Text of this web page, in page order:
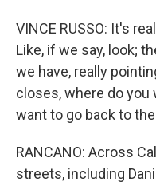
VINCE RUSSO: It's
Like, if we say, look;
we have, really
closes, where do you
want to go back to
RANCANO: Across
streets, including